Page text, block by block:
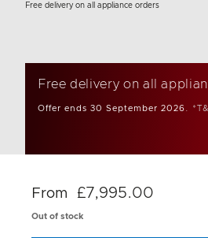
Free delivery on all appliance orders
Free delivery on all
Offer ends 30 September 2026.
From £7,995.00
Out of stock